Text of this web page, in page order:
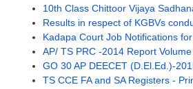
10th Class Chittoor Vijaya
Results in respect of KGBVs
Kadapa Court Job Notifications
AP/ TS PRC -2014 Report
GO 30 AP DEECET (D.El.Ed.)-
TS CCE FA and SA Registers -